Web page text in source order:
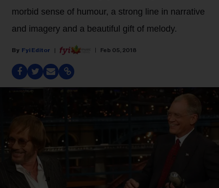
morbid sense of humour, a strong line in narrative
and imagery and a beautiful gift of melody.
Fyi Editor Feb 05, 2018